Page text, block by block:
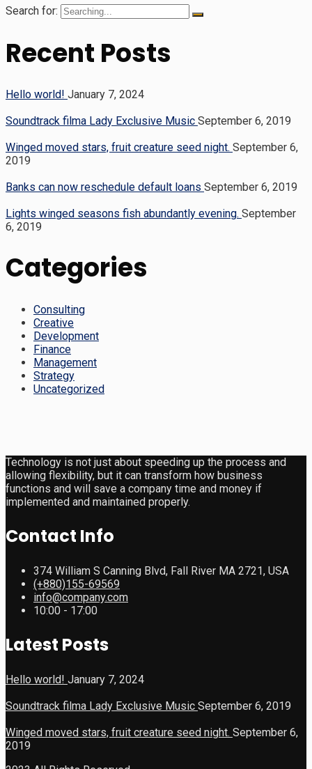
Search for:
Recent Posts
Hello world! January 7, 2024
Soundtrack filma Lady Exclusive Music September 6, 2019
Winged moved stars, fruit creature seed night. September 6,
2019
Banks can now reschedule default loans September 6, 2019
Lights winged seasons fish abundantly evening. September
6, 2019
Categories
Consulting
Creative
Development
Finance
Management
Strategy
Uncategorized
Technology is not just about speeding up the process and
allowing flexibility, but it can transform how business
functions and will save a company time and money if
implemented and maintained properly.
Contact Info
374 William S Canning Blvd, Fall River MA 2721, USA
(+880)155-69569
info@company.com
10:00 - 17:00
Latest Posts
Hello world! January 7, 2024
Soundtrack filma Lady Exclusive Music September 6, 2019
Winged moved stars, fruit creature seed night. September 6,
2019